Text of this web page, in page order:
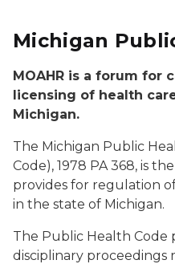
Michigan
MOAHR is a forum for
licensing of health
Michigan.
The Michigan Public
Code), 1978 PA 368, is
provides for regulation
in the state of Michigan.
The Public Health Code
disciplinary proceedings